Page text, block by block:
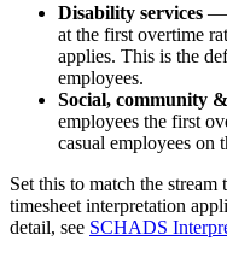
Disability services —
at the first overtime
applies. This is the
employees.
Social, community
employees the first
casual employees on
Set this to match the stream
timesheet interpretation
detail, see SCHADS